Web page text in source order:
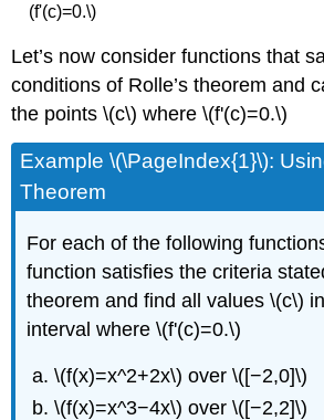
(f'(c)=0.\)
Let’s now consider functions that
conditions of Rolle’s theorem and
the points \(c\) where \(f'(c)=0.\)
Example \(\PageIndex{1}\):
Theorem
For each of the following
function satisfies the criteria
theorem and find all values \(c\)
interval where \(f'(c)=0.\)
\(f(x)=x^2+2x\) over \([−2,0]\)
\(f(x)=x^3−4x\) over \([−2,2]\)